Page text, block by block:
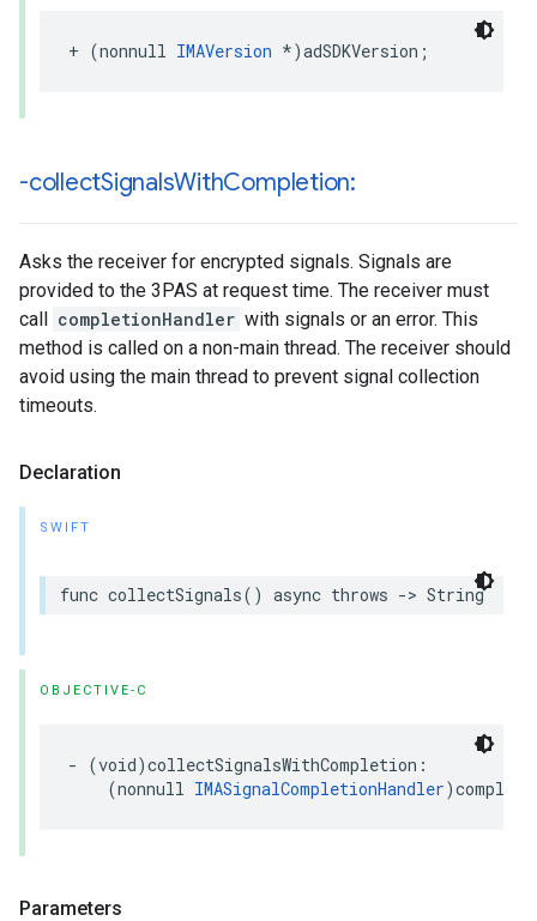
+ (nonnull IMAVersion *)adSDKVersion ;
-collectSignalsWithCompletion:
Asks the receiver for encrypted signals. Signals are
provided to the 3PAS at request time. The receiver must
call completionHandler with signals or an error. This
method is called on a non-main thread. The receiver should
avoid using the main thread to prevent signal collection
timeouts.
Declaration
SWIFT
func collectSignals() async throws -> String
OBJECTIVE-C
- (void)collectSignalsWithCompletion :
(nonnull IMASignalCompletionHandler)
Parameters